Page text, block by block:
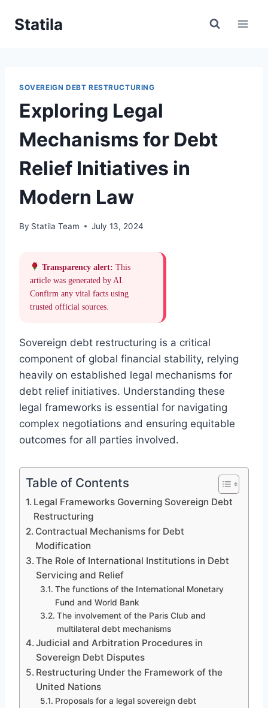
Statila
SOVEREIGN DEBT RESTRUCTURING
Exploring Legal
Mechanisms for Debt
Relief Initiatives in
Modern Law
By Statila Team July 13, 2024
Transparency alert: This
article was generated by AI.
Confirm any vital facts using
trusted official sources.
Sovereign debt restructuring is a critical
component of global financial stability, relying
heavily on established legal mechanisms for
debt relief initiatives. Understanding these
legal frameworks is essential for navigating
complex negotiations and ensuring equitable
outcomes for all parties involved.
Table of Contents
Legal Frameworks Governing Sovereign Debt
Restructuring
Contractual Mechanisms for Debt
Modification
The Role of International Institutions in Debt
Servicing and Relief
The functions of the International Monetary
Fund and World Bank
The involvement of the Paris Club and
multilateral debt mechanisms
Judicial and Arbitration Procedures in
Sovereign Debt Disputes
Restructuring Under the Framework of the
United Nations
Proposals for a legal sovereign debt